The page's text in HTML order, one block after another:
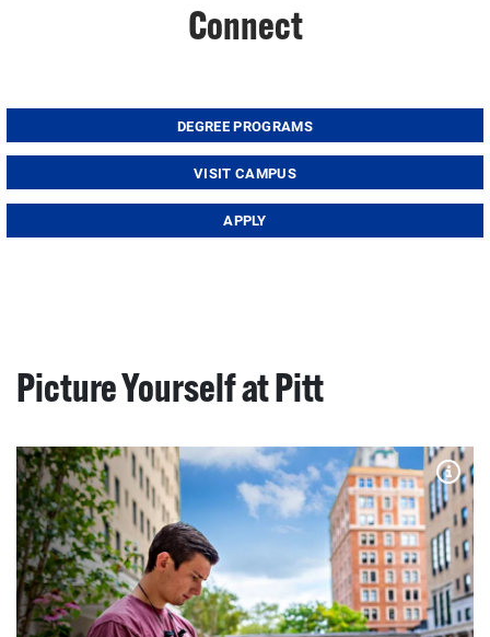
Connect
DEGREE PROGRAMS
VISIT CAMPUS
APPLY
Picture Yourself at Pitt